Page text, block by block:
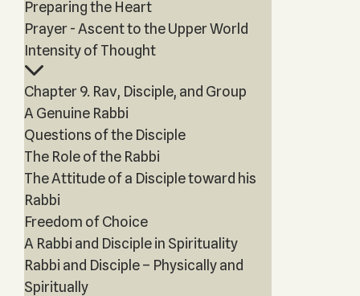
Preparing the Heart
Prayer - Ascent to the Upper World
Intensity of Thought
Chapter 9. Rav, Disciple, and Group
A Genuine Rabbi
Questions of the Disciple
The Role of the Rabbi
The Attitude of a Disciple toward his
Rabbi
Freedom of Choice
A Rabbi and Disciple in Spirituality
Rabbi and Disciple – Physically and
Spiritually